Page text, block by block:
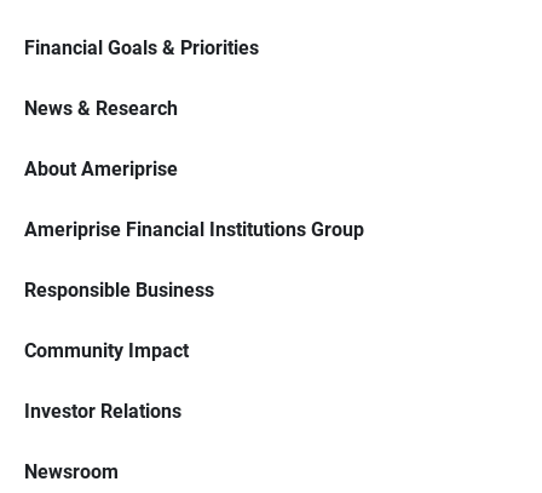
Financial Goals & Priorities
News & Research
About Ameriprise
Ameriprise Financial Institutions Group
Responsible Business
Community Impact
Investor Relations
Newsroom